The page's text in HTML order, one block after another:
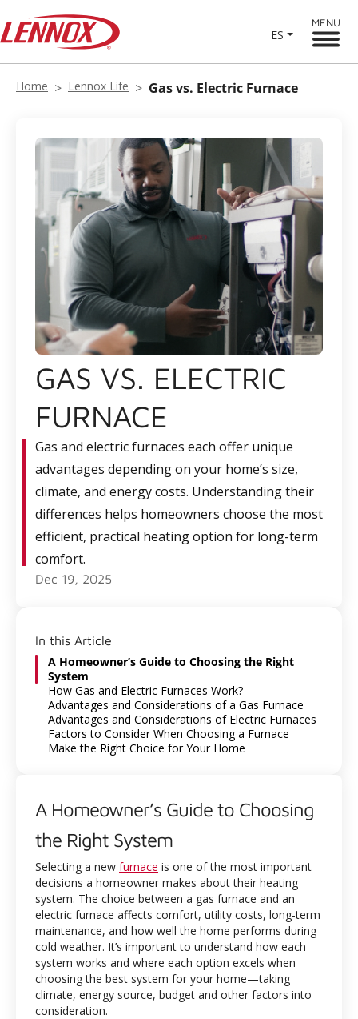
ES
MENU
Home Lennox Life Gas vs. Electric Furnace
GAS VS. ELECTRIC
FURNACE
Gas and electric furnaces each offer unique
advantages depending on your home’s size,
climate, and energy costs. Understanding their
differences helps homeowners choose the most
efficient, practical heating option for long-term
comfort.
Dec 19, 2025
In this Article
A Homeowner’s Guide to Choosing the Right
System
How Gas and Electric Furnaces Work?
Advantages and Considerations of a Gas Furnace
Advantages and Considerations of Electric Furnaces
Factors to Consider When Choosing a Furnace
Make the Right Choice for Your Home
A Homeowner’s Guide to Choosing
the Right System
Selecting a new furnace is one of the most important
decisions a homeowner makes about their heating
system. The choice between a gas furnace and an
electric furnace affects comfort, utility costs, long-term
maintenance, and how well the home performs during
cold weather. It’s important to understand how each
system works and where each option excels when
choosing the best system for your home—taking
climate, energy source, budget and other factors into
consideration.